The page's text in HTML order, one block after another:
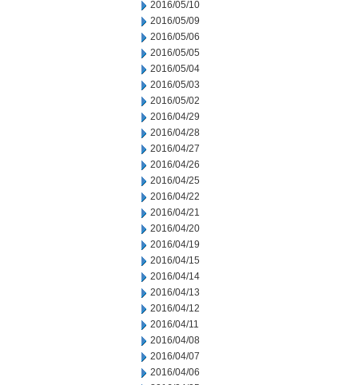
2016/05/10
2016/05/09
2016/05/06
2016/05/05
2016/05/04
2016/05/03
2016/05/02
2016/04/29
2016/04/28
2016/04/27
2016/04/26
2016/04/25
2016/04/22
2016/04/21
2016/04/20
2016/04/19
2016/04/15
2016/04/14
2016/04/13
2016/04/12
2016/04/11
2016/04/08
2016/04/07
2016/04/06